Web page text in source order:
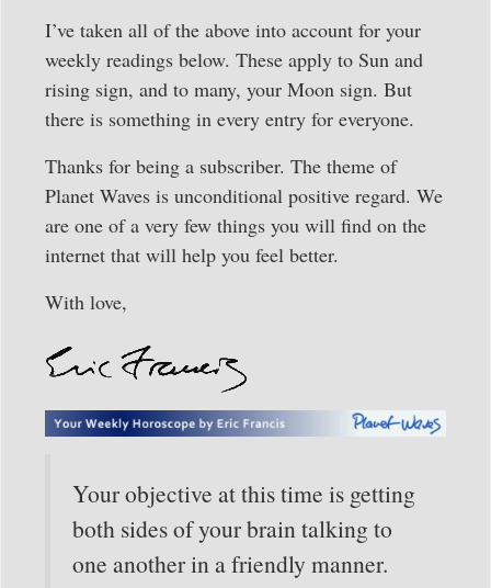
I’ve taken all of the above into account for your
weekly readings below. These apply to Sun and
rising sign, and to many, your Moon sign. But
there is something in every entry for everyone.
Thanks for being a subscriber. The theme of
Planet Waves is unconditional positive regard. We
are one of a very few things you will find on the
internet that will help you feel better.
With love,
Your objective at this time is getting
both sides of your brain talking to
one another in a friendly manner.